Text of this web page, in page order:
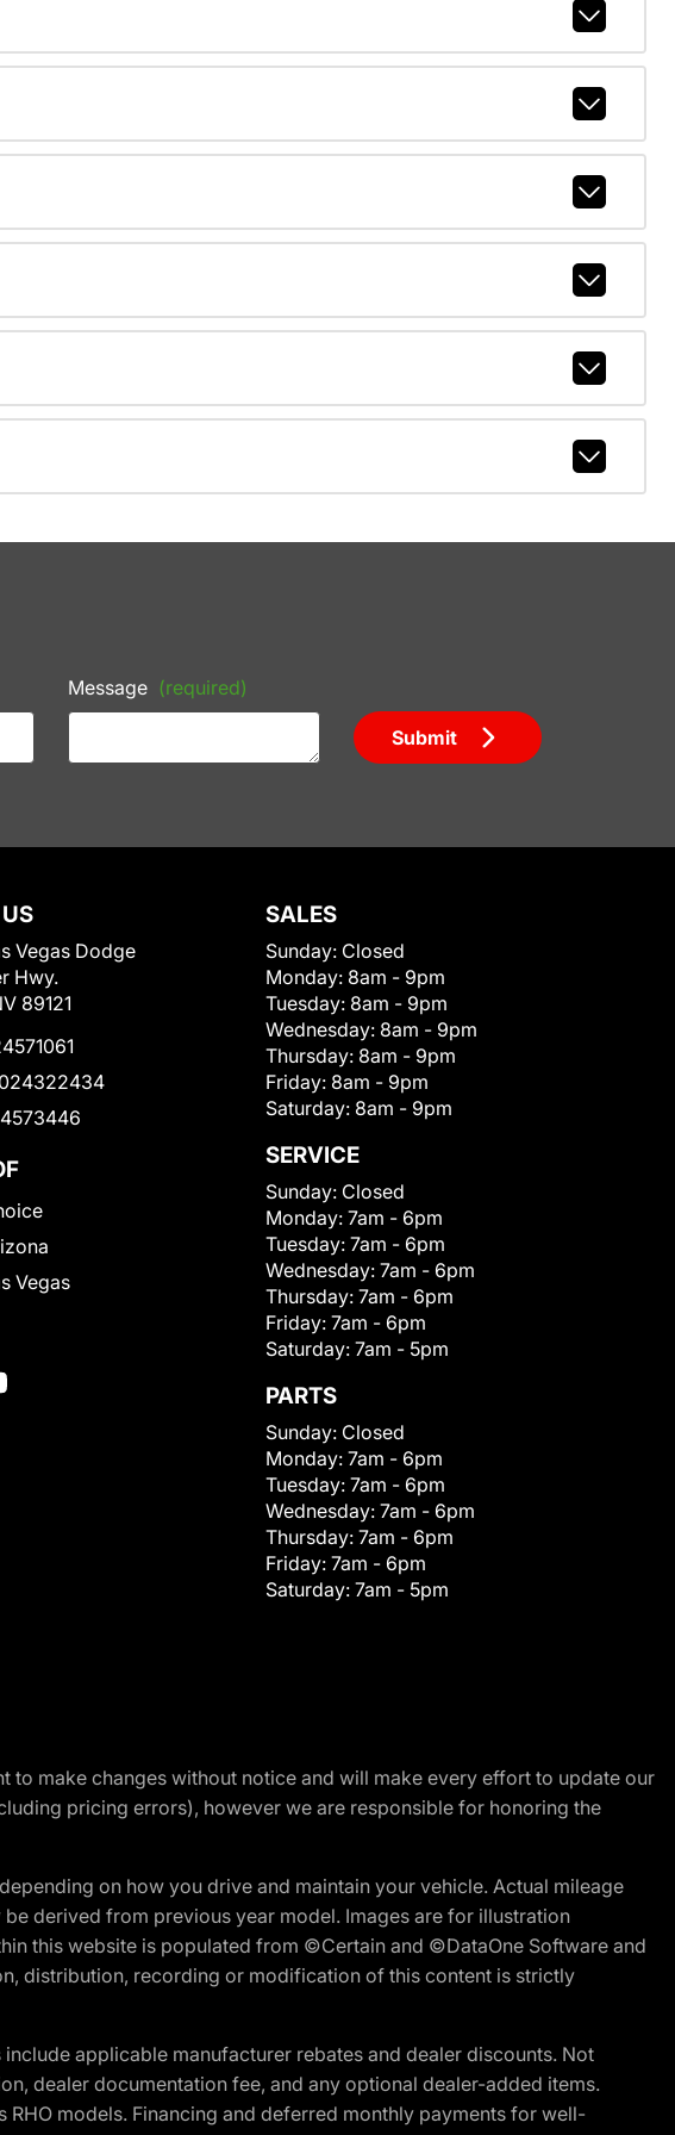
Message (required)
Submit
Vegas Dodge
Hwy.
89121
Vegas
SALES
Sunday: Closed
Monday: 8am - 9pm
Tuesday: 8am - 9pm
Wednesday: 8am - 9pm
Thursday: 8am - 9pm
Friday: 8am - 9pm
Saturday: 8am - 9pm
SERVICE
Sunday: Closed
Monday: 7am - 6pm
Tuesday: 7am - 6pm
Wednesday: 7am - 6pm
Thursday: 7am - 6pm
Friday: 7am - 6pm
Saturday: 7am - 5pm
PARTS
Sunday: Closed
Monday: 7am - 6pm
Tuesday: 7am - 6pm
Wednesday: 7am - 6pm
Thursday: 7am - 6pm
Friday: 7am - 6pm
Saturday: 7am - 5pm
make changes without notice and will make every effort to update our
pricing errors), however we are responsible for honoring the
on how you drive and maintain your vehicle. Actual mileage
derived from previous year model. Images are for illustration
this website is populated from ©Certain and ©DataOne Software and
distribution, recording or modification of this content is strictly
applicable manufacturer rebates and dealer discounts. Not
dealer documentation fee, and any optional dealer-added items.
models. Financing and deferred monthly payments for well-